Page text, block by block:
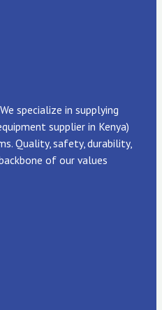
specialize in supplying
supplier in Kenya)
Quality, safety, durability,
of our values